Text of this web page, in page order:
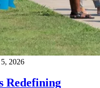
2026
Redefining